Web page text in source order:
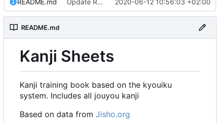
README.md Update README.md 2020-06-12 10:56:03 +02:00
README.md
Kanji Sheets
Kanji training book based on the kyouiku
system. Includes all jouyou kanji
Based on data from Jisho.org